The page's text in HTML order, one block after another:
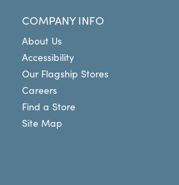
COMPANY INFO
About Us
Accessibility
Our Flagship Stores
Careers
Find a Store
Site Map